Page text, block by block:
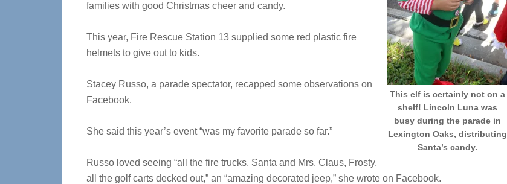
This elf is certainly not on a
shelf! Lincoln Luna was
busy during the parade in
Lexington Oaks, distributing
Santa’s candy.
families with good Christmas cheer and candy.
This year, Fire Rescue Station 13 supplied some red plastic fire
helmets to give out to kids.
Stacey Russo, a parade spectator, recapped some observations on
Facebook.
She said this year’s event “was my favorite parade so far.”
Russo loved seeing “all the fire trucks, Santa and Mrs. Claus, Frosty,
all the golf carts decked out,” an “amazing decorated jeep,” she wrote on Facebook.